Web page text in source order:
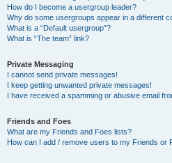
How do I become a usergroup leader?
Why do some usergroups appear in a different
What is a “Default usergroup”?
What is “The team” link?
Private Messaging
I cannot send private messages!
I keep getting unwanted private messages!
I have received a spamming or abusive email
Friends and Foes
What are my Friends and Foes lists?
How can I add / remove users to my Friends or